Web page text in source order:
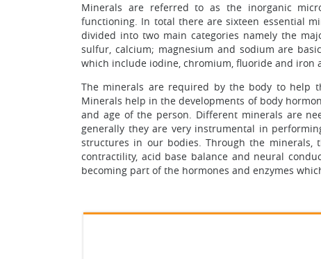
Minerals are referred to as the inorganic
functioning. In total there are sixteen essential
divided into two main categories namely the
sulfur, calcium; magnesium and sodium are
which include iodine, chromium, fluoride and iron
The minerals are required by the body to help
Minerals help in the developments of body
and age of the person. Different minerals are
generally they are very instrumental in
structures in our bodies. Through the
contractility, acid base balance and neural
becoming part of the hormones and enzymes